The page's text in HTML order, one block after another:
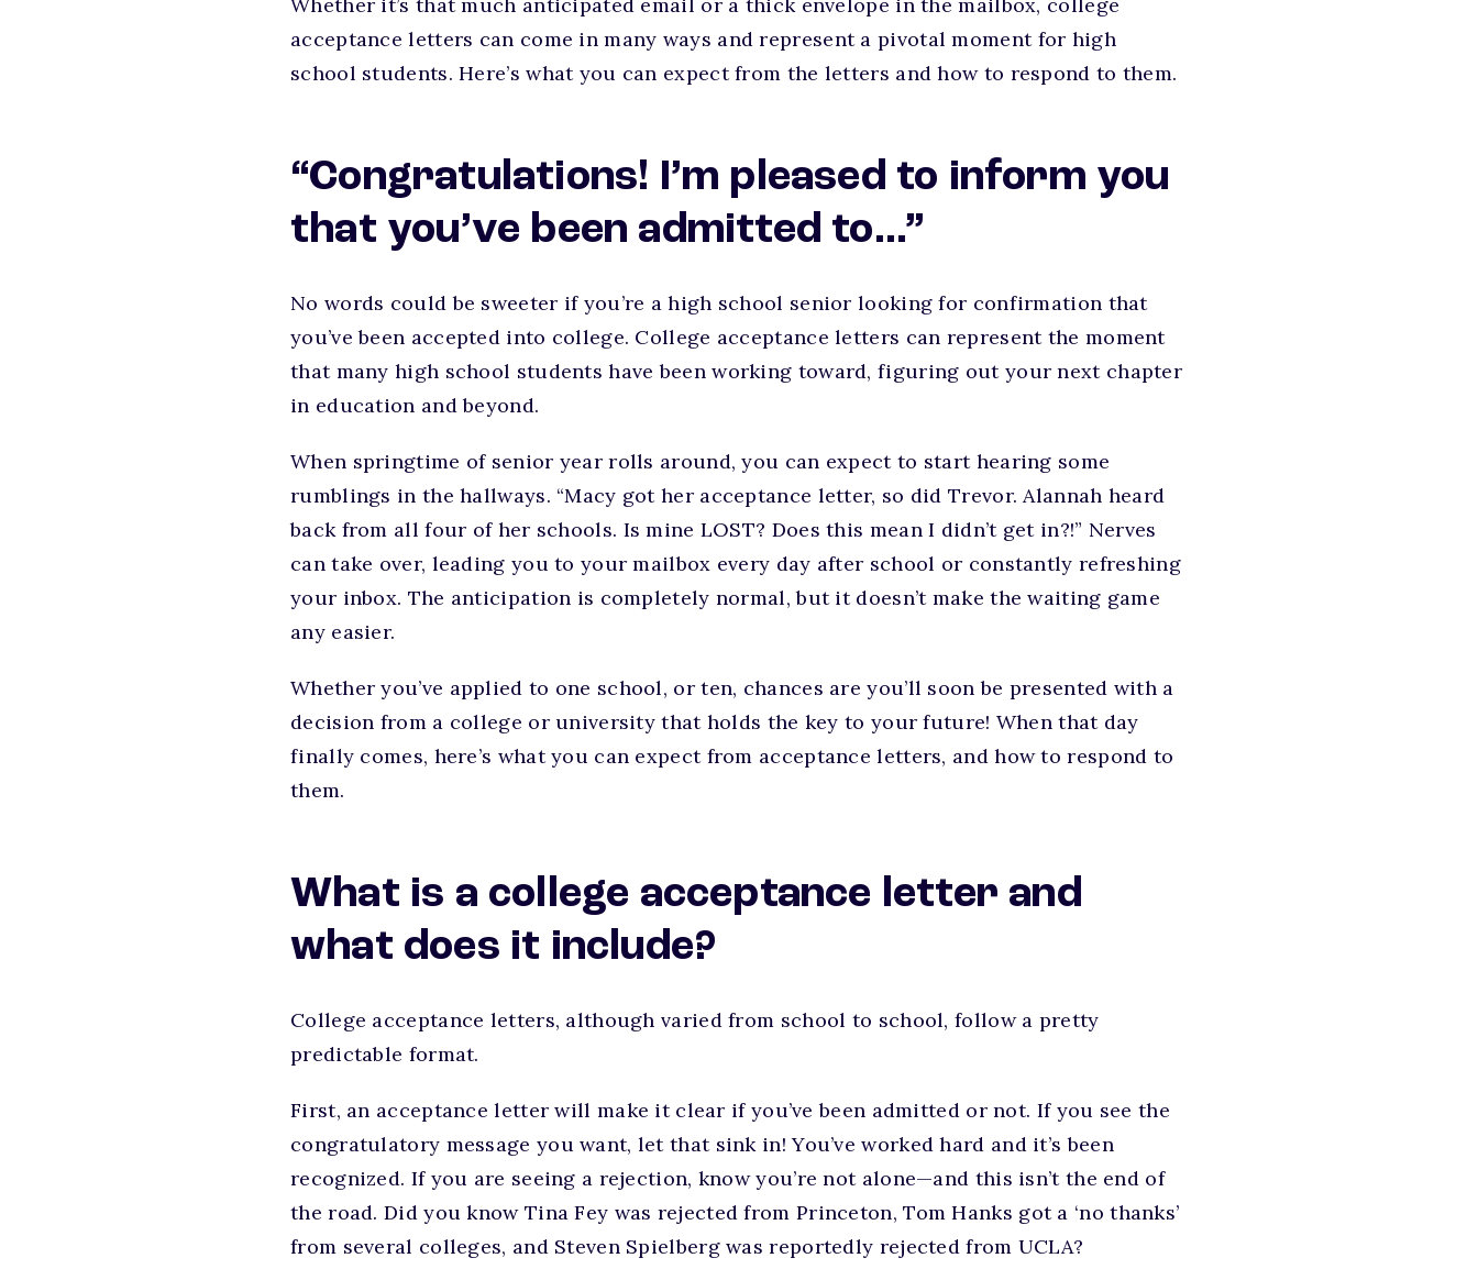
acceptance letters can come in many ways and represent a pivotal moment for high
school students. Here’s what you can expect from the letters and how to respond to them.
“Congratulations! I’m pleased to inform you
that you’ve been admitted to…”
No words could be sweeter if you’re a high school senior looking for confirmation that
you’ve been accepted into college. College acceptance letters can represent the moment
that many high school students have been working toward, figuring out your next chapter
in education and beyond.
When springtime of senior year rolls around, you can expect to start hearing some
rumblings in the hallways. “Macy got her acceptance letter, so did Trevor. Alannah heard
back from all four of her schools. Is mine LOST? Does this mean I didn’t get in?!” Nerves
can take over, leading you to your mailbox every day after school or constantly refreshing
your inbox. The anticipation is completely normal, but it doesn’t make the waiting game
any easier.
Whether you’ve applied to one school, or ten, chances are you’ll soon be presented with a
decision from a college or university that holds the key to your future! When that day
finally comes, here’s what you can expect from acceptance letters, and how to respond to
them.
What is a college acceptance letter and
what does it include?
College acceptance letters, although varied from school to school, follow a pretty
predictable format.
First, an acceptance letter will make it clear if you’ve been admitted or not. If you see the
congratulatory message you want, let that sink in! You’ve worked hard and it’s been
recognized. If you are seeing a rejection, know you’re not alone—and this isn’t the end of
the road. Did you know Tina Fey was rejected from Princeton, Tom Hanks got a ‘no thanks’
from several colleges, and Steven Spielberg was reportedly rejected from UCLA?